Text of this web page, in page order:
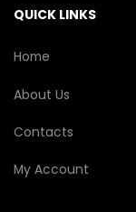
QUICK LINKS
Home
About Us
Contacts
My Account